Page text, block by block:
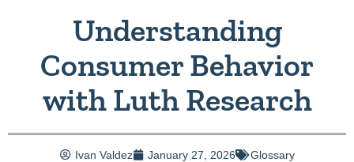
Understanding
Consumer Behavior
with Luth Research
Ivan Valdez January 27, 2026 Glossary